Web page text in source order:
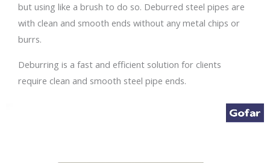
but using like a brush to do so. Deburred steel pipes are
with clean and smooth ends without any metal chips or
burrs.
Deburring is a fast and efficient solution for clients
require clean and smooth steel pipe ends.